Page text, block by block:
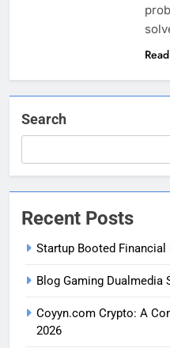
Search
Recent Posts
Startup Booted
Blog Gaming Dualmedia
Coyyn.com Crypto: A
2026